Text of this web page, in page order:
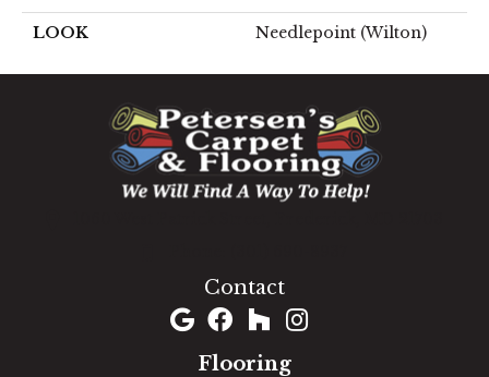
LOOK Needlepoint (Wilton)
Contact
Flooring